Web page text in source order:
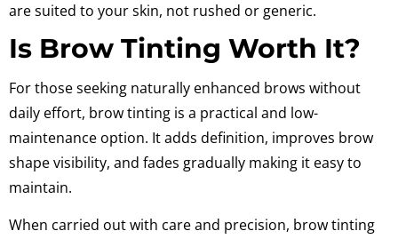
are suited to your skin, not rushed or generic.
Is Brow Tinting Worth It?
For those seeking naturally enhanced brows without
daily effort, brow tinting is a practical and low-
maintenance option. It adds definition, improves brow
shape visibility, and fades gradually making it easy to
maintain.
When carried out with care and precision, brow tinting